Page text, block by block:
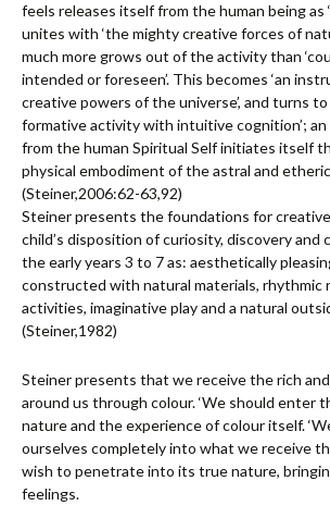
feels releases itself from the human being as
unites with ‘the mighty creative forces of
much more grows out of the activity than
intended or foreseen’. This becomes ‘an
creative powers of the universe’, and turns to
formative activity with intuitive cognition’; an
from the human Spiritual Self initiates itself
physical embodiment of the astral and
(Steiner,2006:62-63,92)
Steiner presents the foundations for
child’s disposition of curiosity, discovery and
the early years 3 to 7 as: aesthetically
constructed with natural materials,
activities, imaginative play and a natural
(Steiner,1982)
Steiner presents that we receive the rich
around us through colour. ‘We should enter
nature and the experience of colour itself.
ourselves completely into what we receive
wish to penetrate into its true nature,
feelings.